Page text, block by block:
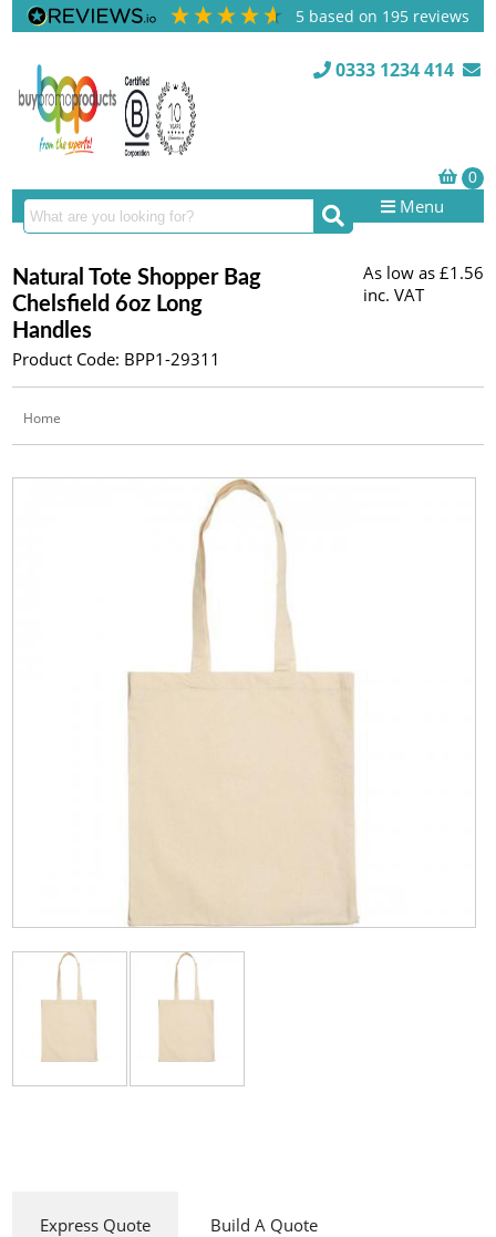
5 based on 195 reviews
0333 1234 414
Menu
Natural Tote Shopper Bag
Chelsfield 6oz Long
Handles
Product Code: BPP1-29311
As low as £1.56
inc. VAT
Home
Express Quote Build A Quote